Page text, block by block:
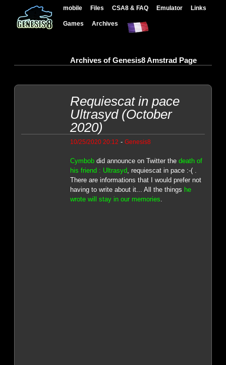
mobile Files CSA8 & FAQ Emulator Links
Games Archives
Archives of Genesis8 Amstrad Page
Requiescat in pace
Ultrasyd (October
2020)
10/25/2020 20:12 - Genesis8
Cymbobdid announce on Twitter the death of
his friend : Ultrasyd , requiescat in pace :-( .
There are informations that I would prefer not
having to write about it... All the things he
wrote will stay in our memories